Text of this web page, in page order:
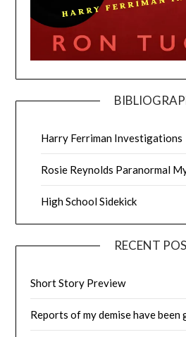
Harry Ferriman Investigations
Rosie Reynolds Paranormal
High School Sidekick
RECENT
Short Story Preview
Reports of my demise have